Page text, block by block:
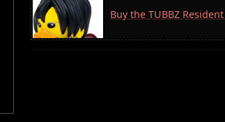
Buy the TUBBZ